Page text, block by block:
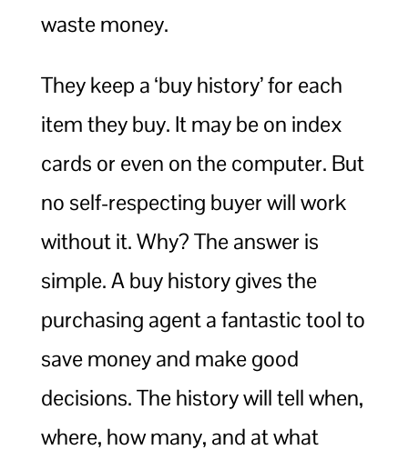
waste money.
They keep a ‘buy history’ for each
item they buy. It may be on index
cards or even on the computer. But
no self-respecting buyer will work
without it. Why? The answer is
simple. A buy history gives the
purchasing agent a fantastic tool to
save money and make good
decisions. The history will tell when,
where, how many, and at what